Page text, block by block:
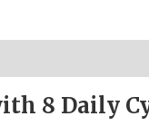
8 Daily